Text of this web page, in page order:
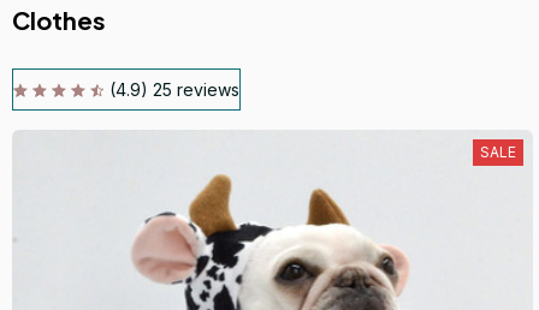
Clothes
(4.9) 25 reviews
SALE